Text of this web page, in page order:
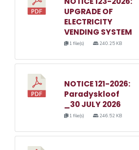
UPGRADE OF
ELECTRICITY
VENDING SYSTEM
1 file(s) 240.25 KB
NOTICE 121-2026:
Paradyskloof
_30 JULY 2026
1 file(s) 246.52 KB